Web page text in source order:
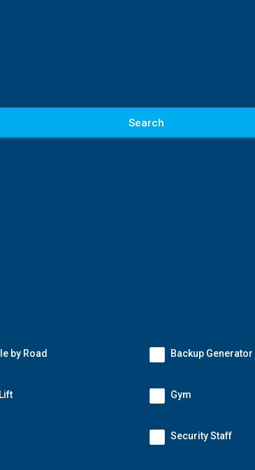
Search
by Road Backup Generator
Gym
Security Staff